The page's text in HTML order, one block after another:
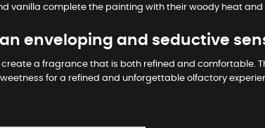
vanilla complete the painting with their woody heat and
enveloping and seductive
a fragrance that is both refined and comfortable.
for a refined and unforgettable olfactory